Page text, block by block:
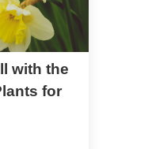
with the
for